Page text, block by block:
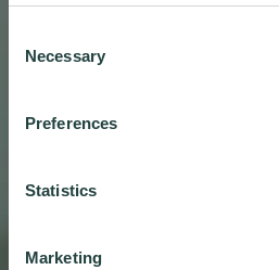
Selection
Necessary
Preferences
Statistics
Marketing